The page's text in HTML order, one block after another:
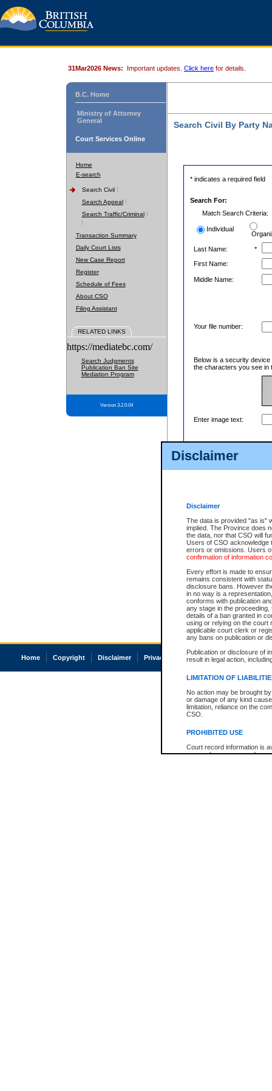
Disclaimer
Disclaimer
The data is provided "as is"
implied. The Province does
the data, nor that CSO will
Users of CSO acknowledge
errors or omissions. Users
confirmation of information
Every effort is made to
remains consistent with
disclosure bans. However
in no way is a
conforms with publication
any stage in the
details of a ban granted in
using or relying on the court
applicable court clerk or
any bans on publication or
Publication or disclosure of
result in legal action,
LIMITATION OF
No action may be brought
or damage of any kind
limitation, reliance on the
CSO.
PROHIBITED USE
Court record information is
research purposes and may
31Mar2026 News: Important updates. Click here for details.
B.C. Home
Ministry of Attorney
General
Court Services Online
Home
E-search
Search Civil
Search Appeal
Search Traffic/Criminal
Transaction Summary
Daily Court Lists
New Case Report
Register
Schedule of Fees
About CSO
Filing Assistant
RELATED LINKS
https://mediatebc.com/
Search Judgments
Publication Ban Site
Mediation Program
Version 3.2.0.04
Search Civil By Party
* indicates a required field
Search For:
Match Search Criteria:
Individual
Last Name:
*
First Name:
Middle Name:
Your file number:
Below is a security
the characters you see in
Enter image text:
Home Copyright Disclaimer Privacy Accessibility